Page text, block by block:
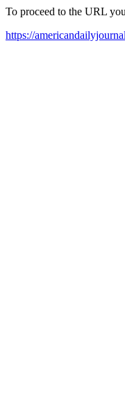
To proceed to the URL
https://